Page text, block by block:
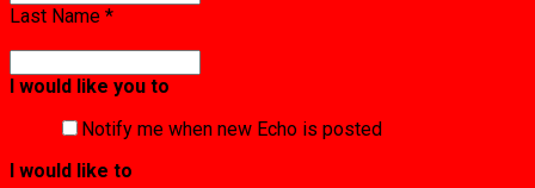
Last Name *
I would like you to
Notify me when new Echo is posted
I would like to